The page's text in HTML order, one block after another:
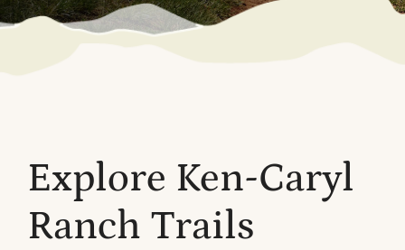
Explore Ken-Caryl
Ranch Trails